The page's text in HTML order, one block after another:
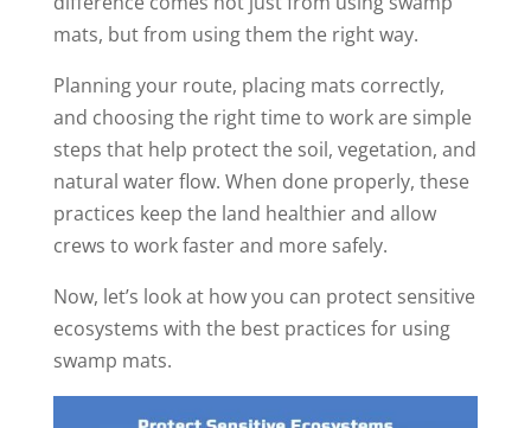
mats, but from using them the right way.
Planning your route, placing mats correctly,
and choosing the right time to work are simple
steps that help protect the soil, vegetation, and
natural water flow. When done properly, these
practices keep the land healthier and allow
crews to work faster and more safely.
Now, let’s look at how you can protect sensitive
ecosystems with the best practices for using
swamp mats.